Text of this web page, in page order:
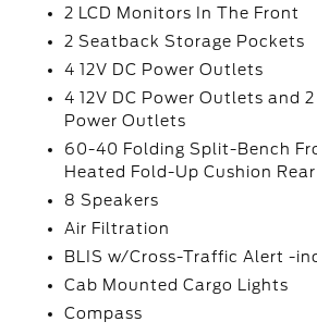
2 LCD Monitors In The Front
2 Seatback Storage Pockets
4 12V DC Power Outlets
4 12V DC Power Outlets and
Power Outlets
60-40 Folding Split-Bench
Heated Fold-Up Cushion
8 Speakers
Air Filtration
BLIS w/Cross-Traffic Alert -
Cab Mounted Cargo Lights
Compass